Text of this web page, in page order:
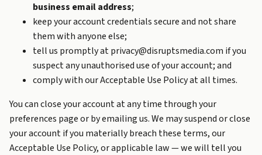
business email address;
keep your account credentials secure and not share
them with anyone else;
tell us promptly at privacy@disruptsmedia.com if you
suspect any unauthorised use of your account; and
comply with ourAcceptable Use Policyat all times.
You can close your account at any time through your
preferences page or by emailing us. We may suspend or close
your account if you materially breach these terms, our
Acceptable Use Policy, or applicable law — we will tell you